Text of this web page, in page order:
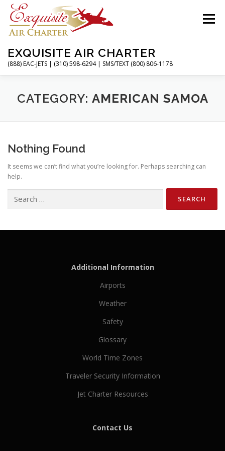
Skip
content
EXQUISITE AIR CHARTER
(888) EAC-JETS | (310) 598-6294 | SMS/TEXT (800) 806-1178
Menu
HOME CHARTER FLIGHTS SERVICES
ABOUT CONTACT MAGAZINE
CATEGORY: AMERICAN SAMOA
Nothing Found
It seems we can’t find what you’re looking for. Perhaps searching can
help.
for:
Additional Information
Airports
Weather
Safety
Glossary
World Time Zones
Traveler Security Information
Jet Charter Resources
Contact Us